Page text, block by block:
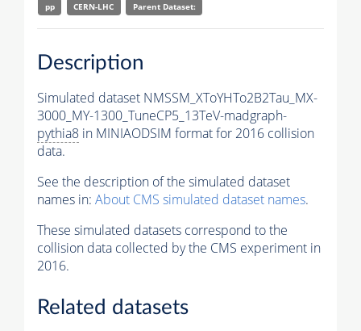
pp
CERN-LHC Parent Dataset:
Description
Simulated dataset NMSSM_XToYHTo2B2Tau_MX-
3000_MY-1300_TuneCP5_13TeV-madgraph-
pythia8 in MINIAODSIM format for 2016 collision
data.
See the description of the simulated dataset
names in: About CMS simulated dataset names.
These simulated datasets correspond to the
collision data collected by the CMS experiment in
2016.
Related datasets